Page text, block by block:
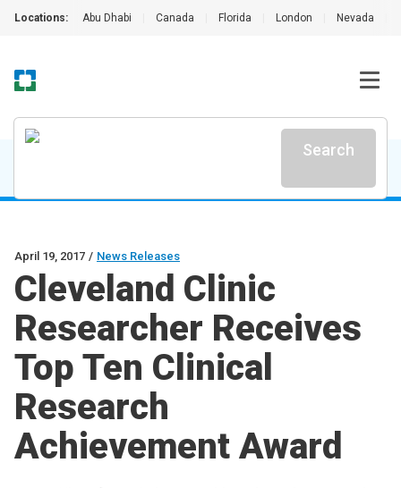
Locations: Abu Dhabi Canada Florida London Nevada
Search
April 19, 2017 / News Releases
Cleveland Clinic
Researcher Receives
Top Ten Clinical
Research
Achievement Award